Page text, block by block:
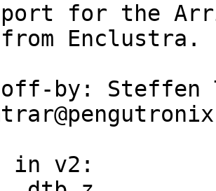
for the
from Enclustra.
off-by: Steffen
in v2: